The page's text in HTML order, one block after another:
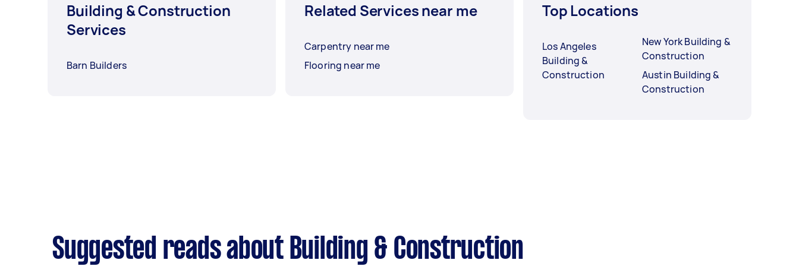
Building & Construction
Services
Barn Builders
Related Services near me
Carpentry near me
Flooring near me
Top Locations
Los Angeles
Building &
Construction
New York Building &
Construction
Austin Building &
Construction
Suggested reads about Building & Construction